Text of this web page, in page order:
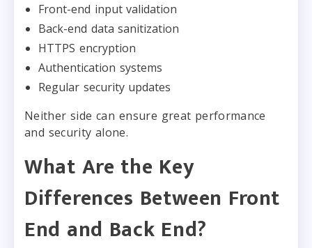
Front-end input validation
Back-end data sanitization
HTTPS encryption
Authentication systems
Regular security updates
Neither side can ensure great performance
and security alone.
What Are the Key
Differences Between Front
End and Back End?